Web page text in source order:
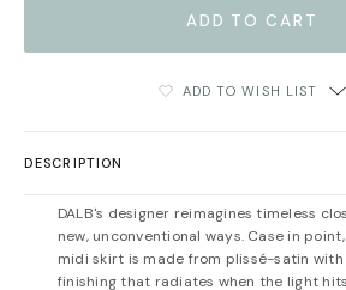
ADD TO WISH LIST
DESCRIPTION
DALB's designer reimagines timeless
new, unconventional ways. Case in point,
midi skirt is made from plissé-satin
finishing that radiates when the light